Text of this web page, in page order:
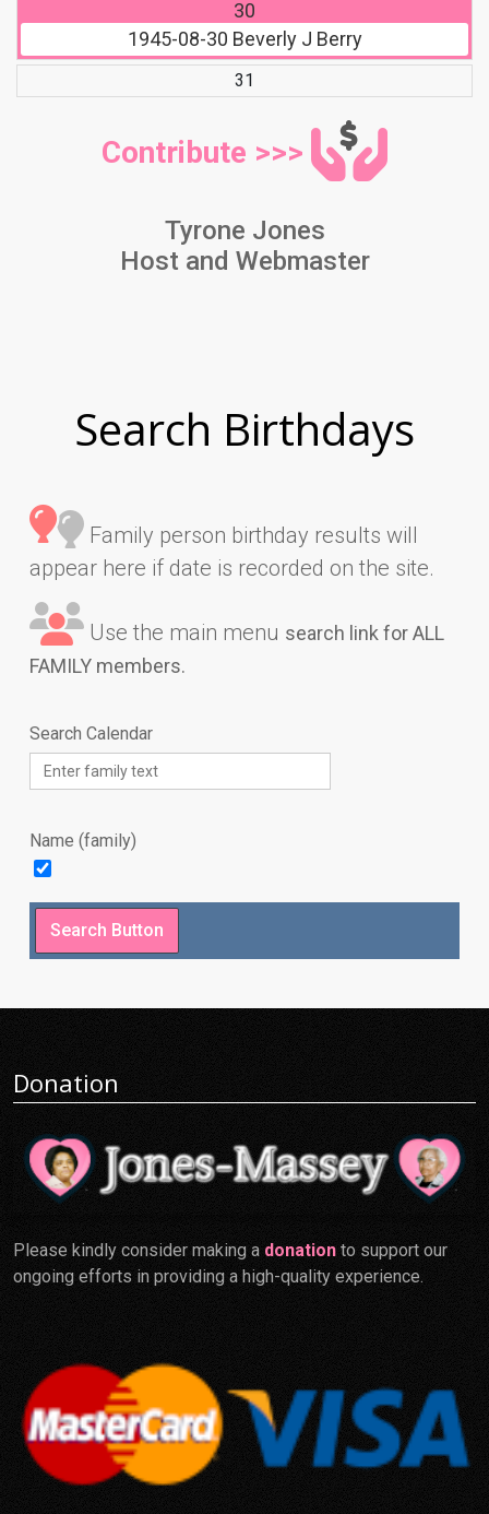
30
1945-08-30 Beverly J Berry
31
Contribute >>>
Tyrone Jones
Host and Webmaster
Search Birthdays
Family person birthday results will
appear here if date is recorded on the site.
Use the main menu search link for ALL
FAMILY members.
Search Calendar
Name (family)
Donation
Please kindly consider making a donation to support our
ongoing efforts in providing a high-quality experience.